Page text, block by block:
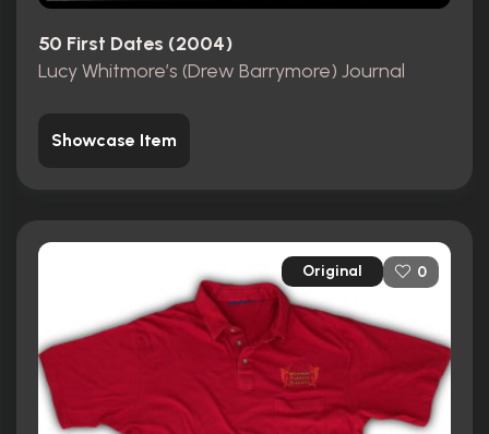
50 First Dates (2004)
Lucy Whitmore’s (Drew Barrymore) Journal
Showcase Item
Original 0